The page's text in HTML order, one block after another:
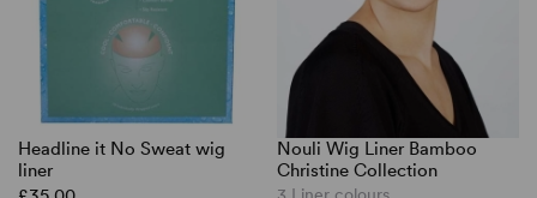
Headline it No Sweat wig
liner
Nouli Wig Liner Bamboo
Christine Collection